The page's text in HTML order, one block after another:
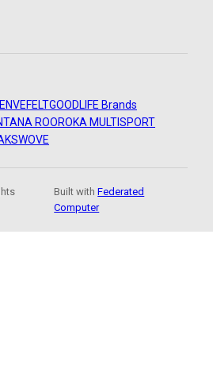
ENVEFELTGOODLIFE Brands
ROOROKA MULTISPORT
WOVE
Built withFederated
Computer